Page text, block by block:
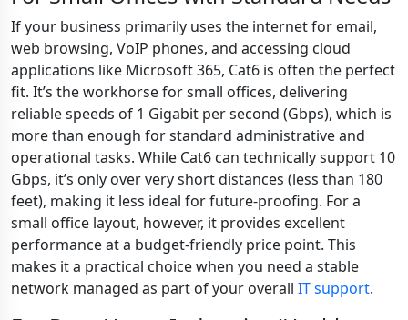
If your business primarily uses the internet for email,
web browsing, VoIP phones, and accessing cloud
applications like Microsoft 365, Cat6 is often the perfect
fit. It’s the workhorse for small offices, delivering
reliable speeds of 1 Gigabit per second (Gbps), which is
more than enough for standard administrative and
operational tasks. While Cat6 can technically support 10
Gbps, it’s only over very short distances (less than 180
feet), making it less ideal for future-proofing. For a
small office layout, however, it provides excellent
performance at a budget-friendly price point. This
makes it a practical choice when you need a stable
network managed as part of your overall IT support.